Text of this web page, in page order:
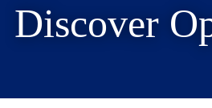
Discover